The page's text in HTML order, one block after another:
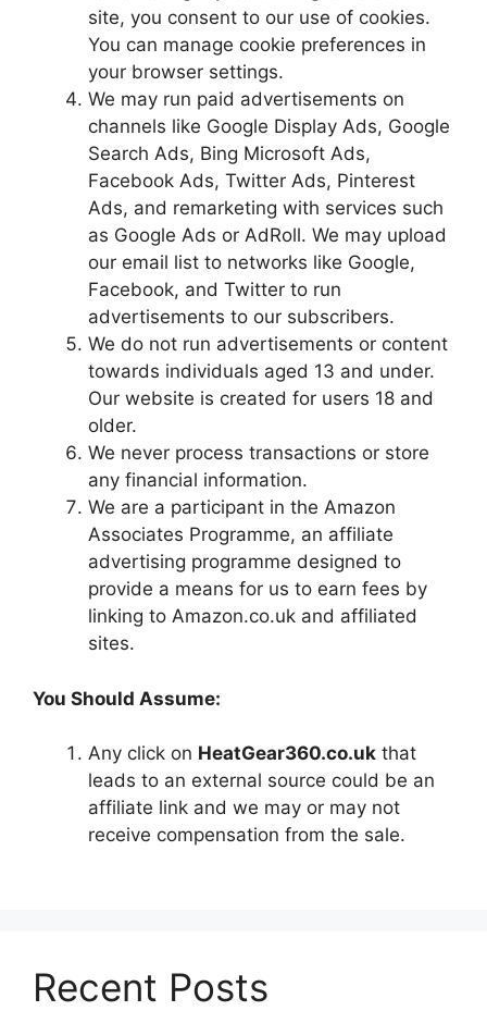
site, you consent to our use of cookies.
You can manage cookie preferences in
your browser settings.
We may run paid advertisements on
channels like Google Display Ads, Google
Search Ads, Bing Microsoft Ads,
Facebook Ads, Twitter Ads, Pinterest
Ads, and remarketing with services such
as Google Ads or AdRoll. We may upload
our email list to networks like Google,
Facebook, and Twitter to run
advertisements to our subscribers.
We do not run advertisements or content
towards individuals aged 13 and under.
Our website is created for users 18 and
older.
We never process transactions or store
any financial information.
We are a participant in the Amazon
Associates Programme, an affiliate
advertising programme designed to
provide a means for us to earn fees by
linking to Amazon.co.uk and affiliated
sites.
You Should Assume:
Any click on HeatGear360.co.uk that
leads to an external source could be an
affiliate link and we may or may not
receive compensation from the sale.
Recent Posts